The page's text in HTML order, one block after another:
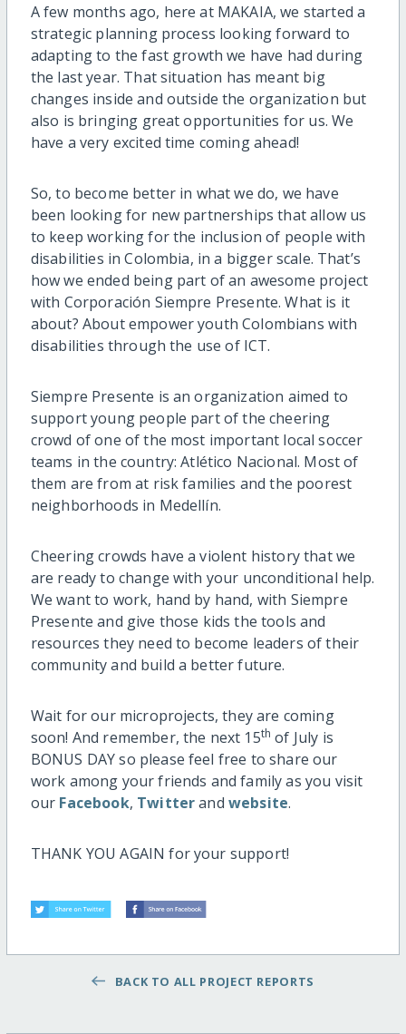
A few months ago, here at MAKAIA, we started a
strategic planning process looking forward to
adapting to the fast growth we have had during
the last year. That situation has meant big
changes inside and outside the organization but
also is bringing great opportunities for us. We
have a very excited time coming ahead!
So, to become better in what we do, we have
been looking for new partnerships that allow us
to keep working for the inclusion of people with
disabilities in Colombia, in a bigger scale. That’s
how we ended being part of an awesome project
with Corporación Siempre Presente. What is it
about? About empower youth Colombians with
disabilities through the use of ICT.
Siempre Presente is an organization aimed to
support young people part of the cheering
crowd of one of the most important local soccer
teams in the country: Atlético Nacional. Most of
them are from at risk families and the poorest
neighborhoods in Medellín.
Cheering crowds have a violent history that we
are ready to change with your unconditional help.
We want to work, hand by hand, with Siempre
Presente and give those kids the tools and
resources they need to become leaders of their
community and build a better future.
Wait for our microprojects, they are coming
soon! And remember, the next 15th of July is
BONUS DAY so please feel free to share our
work among your friends and family as you visit
our Facebook, Twitterand website.
THANK YOU AGAIN for your support!
BACK TO ALL PROJECT REPORTS